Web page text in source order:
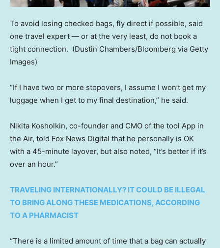
To avoid losing checked bags, fly direct if possible, said
one travel expert — or at the very least, do not book a
tight connection. (Dustin Chambers/Bloomberg via Getty
Images)
“If I have two or more stopovers, I assume I won’t get my
luggage when I get to my final destination,” he said.
Nikita Kosholkin, co-founder and CMO of the tool App in
the Air, told Fox News Digital that he personally is OK
with a 45-minute layover, but also noted, “It’s better if it’s
over an hour.”
TRAVELING INTERNATIONALLY? IT COULD BE ILLEGAL
TO BRING ALONG THESE MEDICATIONS, ACCORDING
TO A PHARMACIST
“There is a limited amount of time that a bag can actually